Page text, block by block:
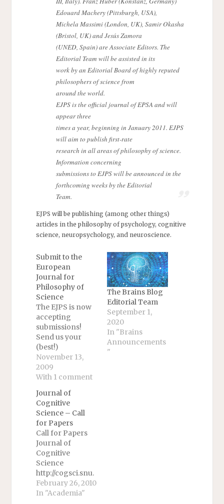
Edouard Machery (Pittsburgh, USA),
Michela Massimi (London, UK), Samir Okasha
(Bristol, UK) and Jesús Zamora
(UNED, Spain) are Associate Editors. The
Editorial Team will be assisted in its
work by an Editorial Board of highly reputed
philosophers of science from
around the world.
EJPS is the official journal of EPSA and will
appear three
times a year, beginning in January 2011. EJPS
will aim to publish first-rate
research in all areas of philosophy of science.
Information concerning
submissions to EJPS will be announced in the
forthcoming weeks by the Editorial
Team.
EJPS will be publishing (among other things)
articles in the philosophy of psychology, cognitive
science, neuropsychology, and neuroscience.
Submit to the
European
Journal for
Philosophy of
Science
The EJPS is now
accepting
submissions!
Send us your
(best!)
papers.EUROPEA
N JOURNAL FOR
PHILOSOPHY OF
(EJPS)Editor-in-
Chief: Carl
Hoefer
(Autonomous
University of
Barcelona,
Spain)Deputy
Editor: Mauro
Dorato
(University of
Rome III,
November 13,
2009
With 1 comment
The Brains Blog
Editorial Team
September 1,
2020
In "Brains
Announcements
"
Journal of
Cognitive
Science – Call
for Papers
Call for Papers
Journal of
Cognitive
Science
http://cogsci.snu.
ac.kr/jcs. This is
an
February 26, 2010
In "Academia"